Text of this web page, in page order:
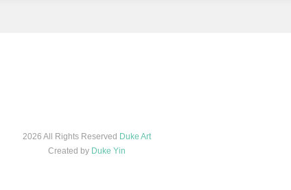
2026 All Rights Reserved Duke Art
Created by Duke Yin